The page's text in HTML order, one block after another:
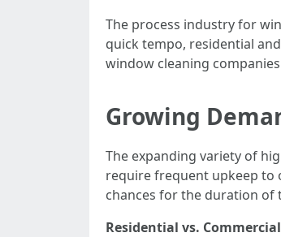
The process industry for
quick tempo, residential
window cleaning
Growing
The expanding variety of
require frequent upkeep to
chances for the duration of
Residential vs.